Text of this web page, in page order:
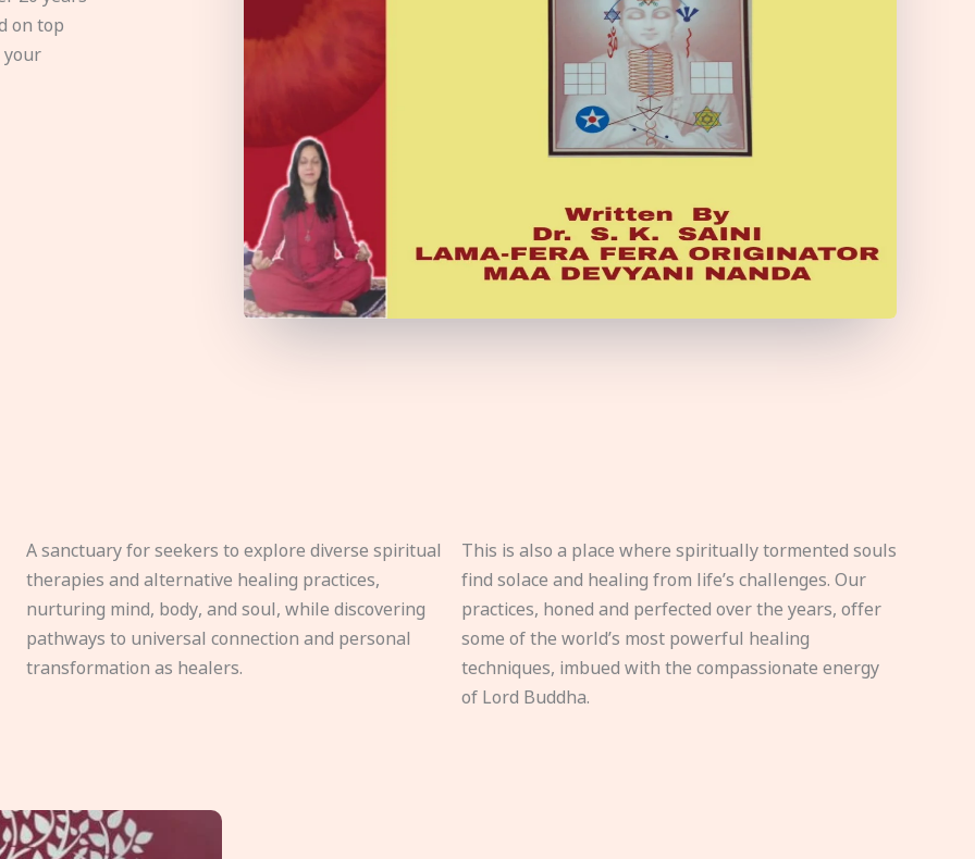
on top
your
A sanctuary for seekers to explore diverse spiritual
therapies and alternative healing practices,
nurturing mind, body, and soul, while discovering
pathways to universal connection and personal
transformation as healers.
This is also a place where spiritually tormented souls
find solace and healing from life’s challenges. Our
practices, honed and perfected over the years, offer
some of the world’s most powerful healing
techniques, imbued with the compassionate energy
of Lord Buddha.